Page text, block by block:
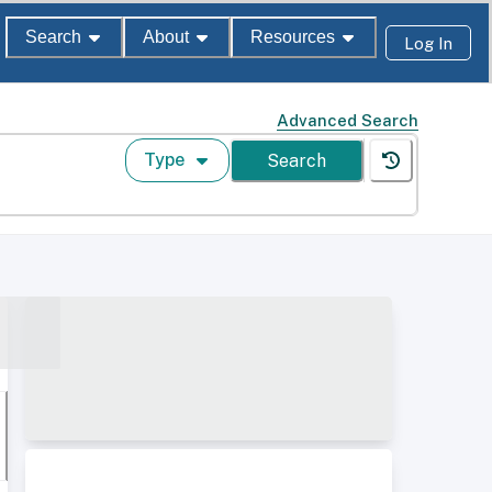
Search About Resources Log In
Advanced Search
Type Search